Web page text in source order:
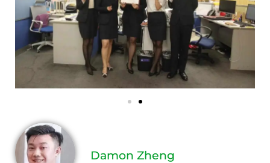
Damon Zheng